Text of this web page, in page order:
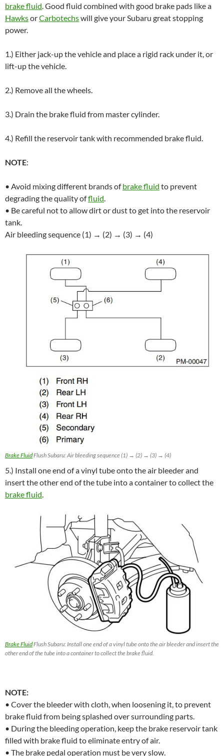
brake fluid. Good fluid combined with good brake pads like a
HawksorCarbotechswill give your Subaru great stopping
power.
1.) Either jack-up the vehicle and place a rigid rack under it, or
lift-up the vehicle.
2.) Remove all the wheels.
3.) Drain the brake fluid from master cylinder.
4.) Refill the reservoir tank with recommended brake fluid.
NOTE:
• Avoid mixing different brands ofbrake fluid to prevent
degrading the quality offluid.
• Be careful not to allow dirt or dust to get into the reservoir
tank.
Air bleeding sequence (1) → (2) → (3) → (4)
Brake FluidFlush Subaru: Air bleeding sequence (1) → (2) → (3) → (4)
5.) Install one end of a vinyl tube onto the air bleeder and
insert the other end of the tube into a container to collect the
brake fluid.
Brake FluidFlush Subaru: Install one end of a vinyl tube onto the air bleeder and insert the
other end of the tube into a container to collect the brake fluid.
NOTE:
• Cover the bleeder with cloth, when loosening it, to prevent
brake fluid from being splashed over surrounding parts.
• During the bleeding operation, keep the brake reservoir tank
filled with brake fluid to eliminate entry of air.
• The brake pedal operation must be very slow.